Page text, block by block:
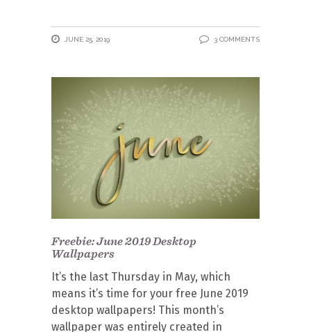
JUNE 25, 2019 3 COMMENTS
Freebie: June 2019 Desktop
Wallpapers
It’s the last Thursday in May, which
means it’s time for your free June 2019
desktop wallpapers! This month’s
wallpaper was entirely created in